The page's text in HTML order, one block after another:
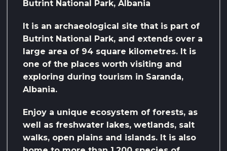
Butrint National Park, Albania
It is an archaeological site that is part of
Butrint National Park, and extends over a
large area of ​​94 square kilometres. It is
one of the places worth visiting and
exploring during tourism in Saranda,
Albania.
Enjoy a unique ecosystem of forests, as
well as freshwater lakes, wetlands, salt
walks, open plains and islands. It is also